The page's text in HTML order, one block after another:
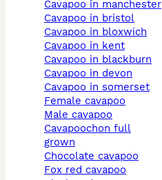
cavapoo in manchester
cavapoo in bristol
cavapoo in bloxwich
cavapoo in kent
cavapoo in blackburn
cavapoo in devon
cavapoo in somerset
female cavapoo
male cavapoo
cavapoochon full
grown
chocolate cavapoo
fox red cavapoo